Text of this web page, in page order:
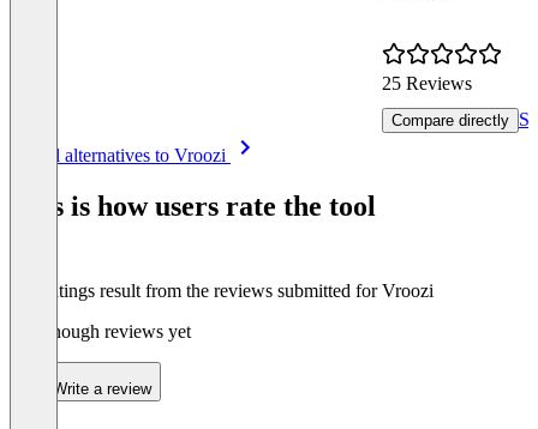
25 Reviews
Compare directly
See all alternatives to Vroozi
This is how users rate the tool
The ratings result from the reviews submitted for Vroozi
Not enough reviews yet
Write a review